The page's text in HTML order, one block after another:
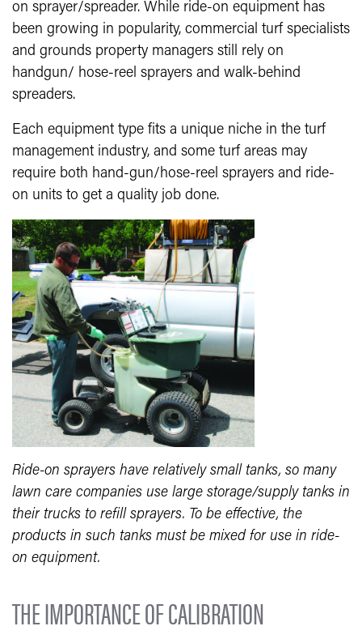
on sprayer/spreader. While ride-on equipment has
been growing in popularity, commercial turf specialists
and grounds property managers still rely on
handgun/ hose-reel sprayers and walk-behind
spreaders.
Each equipment type fits a unique niche in the turf
management industry, and some turf areas may
require both hand-gun/hose-reel sprayers and ride-
on units to get a quality job done.
Ride-on sprayers have relatively small tanks, so many
lawn care companies use large storage/supply tanks in
their trucks to refill sprayers. To be effective, the
products in such tanks must be mixed for use in ride-
on equipment.
THE IMPORTANCE OF CALIBRATION